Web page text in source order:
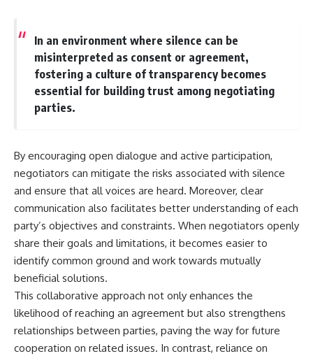
In an environment where silence can be
misinterpreted as consent or agreement,
fostering a culture of transparency becomes
essential for building trust among negotiating
parties.
By encouraging open dialogue and active participation,
negotiators can mitigate the risks associated with silence
and ensure that all voices are heard. Moreover, clear
communication also facilitates better understanding of each
party’s objectives and constraints. When negotiators openly
share their goals and limitations, it becomes easier to
identify common ground and work towards mutually
beneficial solutions.
This collaborative approach not only enhances the
likelihood of reaching an agreement but also strengthens
relationships between parties, paving the way for future
cooperation on related issues. In contrast, reliance on